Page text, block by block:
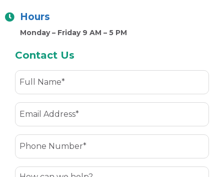
Hours
Monday – Friday 9 AM – 5 PM
Contact Us